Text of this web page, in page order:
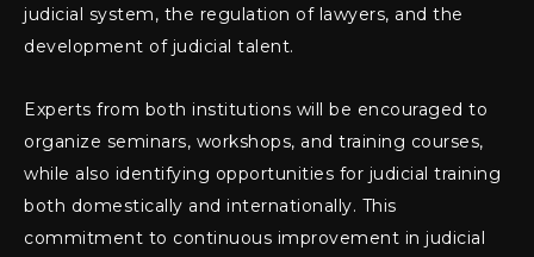
judicial system, the regulation of lawyers, and the
development of judicial talent.
Experts from both institutions will be encouraged to
organize seminars, workshops, and training courses,
while also identifying opportunities for judicial training
both domestically and internationally. This
commitment to continuous improvement in judicial